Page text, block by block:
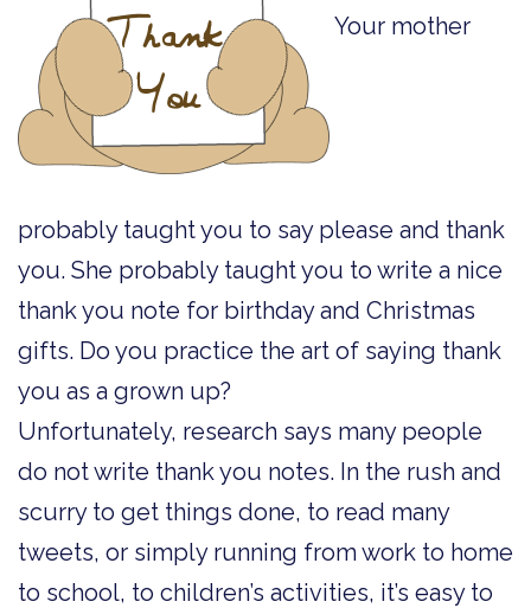
Your mother
probably taught you to say please and thank
you. She probably taught you to write a nice
thank you note for birthday and Christmas
gifts. Do you practice the art of saying thank
you as a grown up?
Unfortunately, research says many people
do not write thank you notes. In the rush and
scurry to get things done, to read many
tweets, or simply running from work to home
to school, to children’s activities, it’s easy to